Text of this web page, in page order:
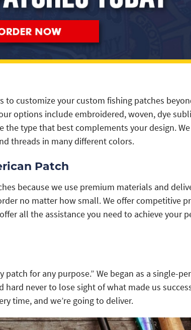
to customize your custom fishing patches
options include embroidered, woven, dye
the type that best complements your design.
threads in many different colors.
Patch
because we use premium materials and
no matter how small. We offer competitive
all the assistance you need to achieve your
for any purpose.” We began as a single-
hard never to lose sight of what made us
time, and we’re going to deliver.